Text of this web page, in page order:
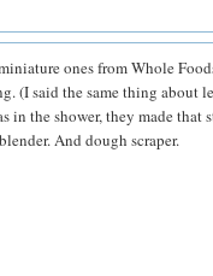
ones from Whole
(I said the same thing
the shower, they made
And dough scraper.